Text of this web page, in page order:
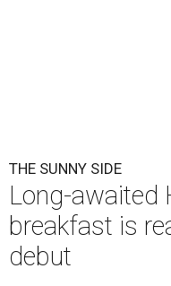
THE SUNNY SIDE
Long-awaited
breakfast is
debut